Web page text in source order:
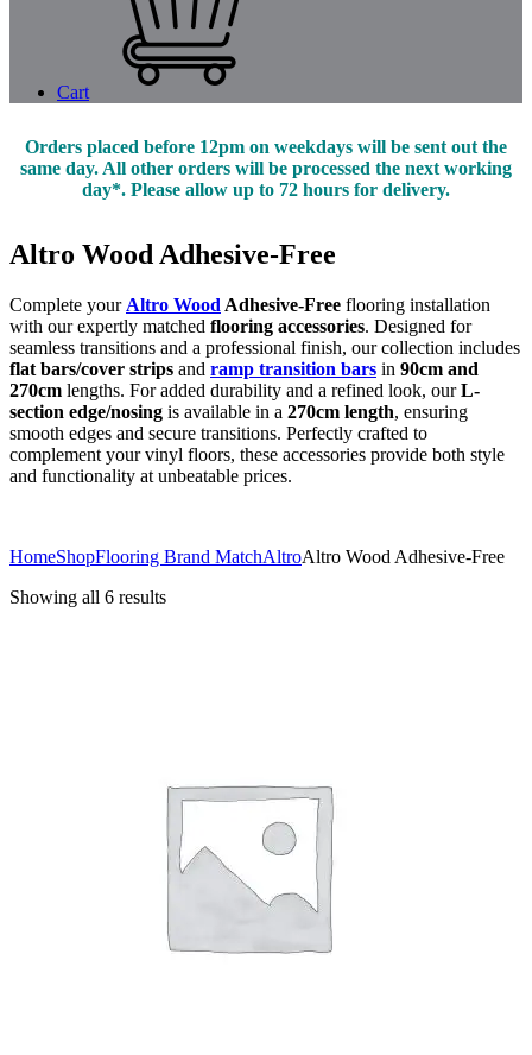
Cart
Orders placed before 12pm on weekdays will be sent out the
same day. All other orders will be processed the next working
day*. Please allow up to 72 hours for delivery.
Altro Wood Adhesive-Free
Complete your Altro Wood Adhesive-Free flooring installation
with our expertly matched flooring accessories. Designed for
seamless transitions and a professional finish, our collection includes
flat bars/cover strips and ramp transition bars in 90cm and
270cm lengths. For added durability and a refined look, ourL-
section edge/nosing is available in a 270cm length, ensuring
smooth edges and secure transitions. Perfectly crafted to
complement your vinyl floors, these accessories provide both style
and functionality at unbeatable prices.
HomeShopFlooring Brand MatchAltroAltro Wood Adhesive-Free
Showing all 6 results